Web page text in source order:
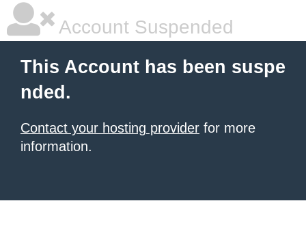
Account Suspended
This Account has been suspe
nded.
Contact your hosting provider for more
information.